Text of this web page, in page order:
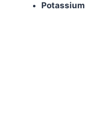
Potassium